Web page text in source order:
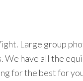
Large group
have all the
for the best for